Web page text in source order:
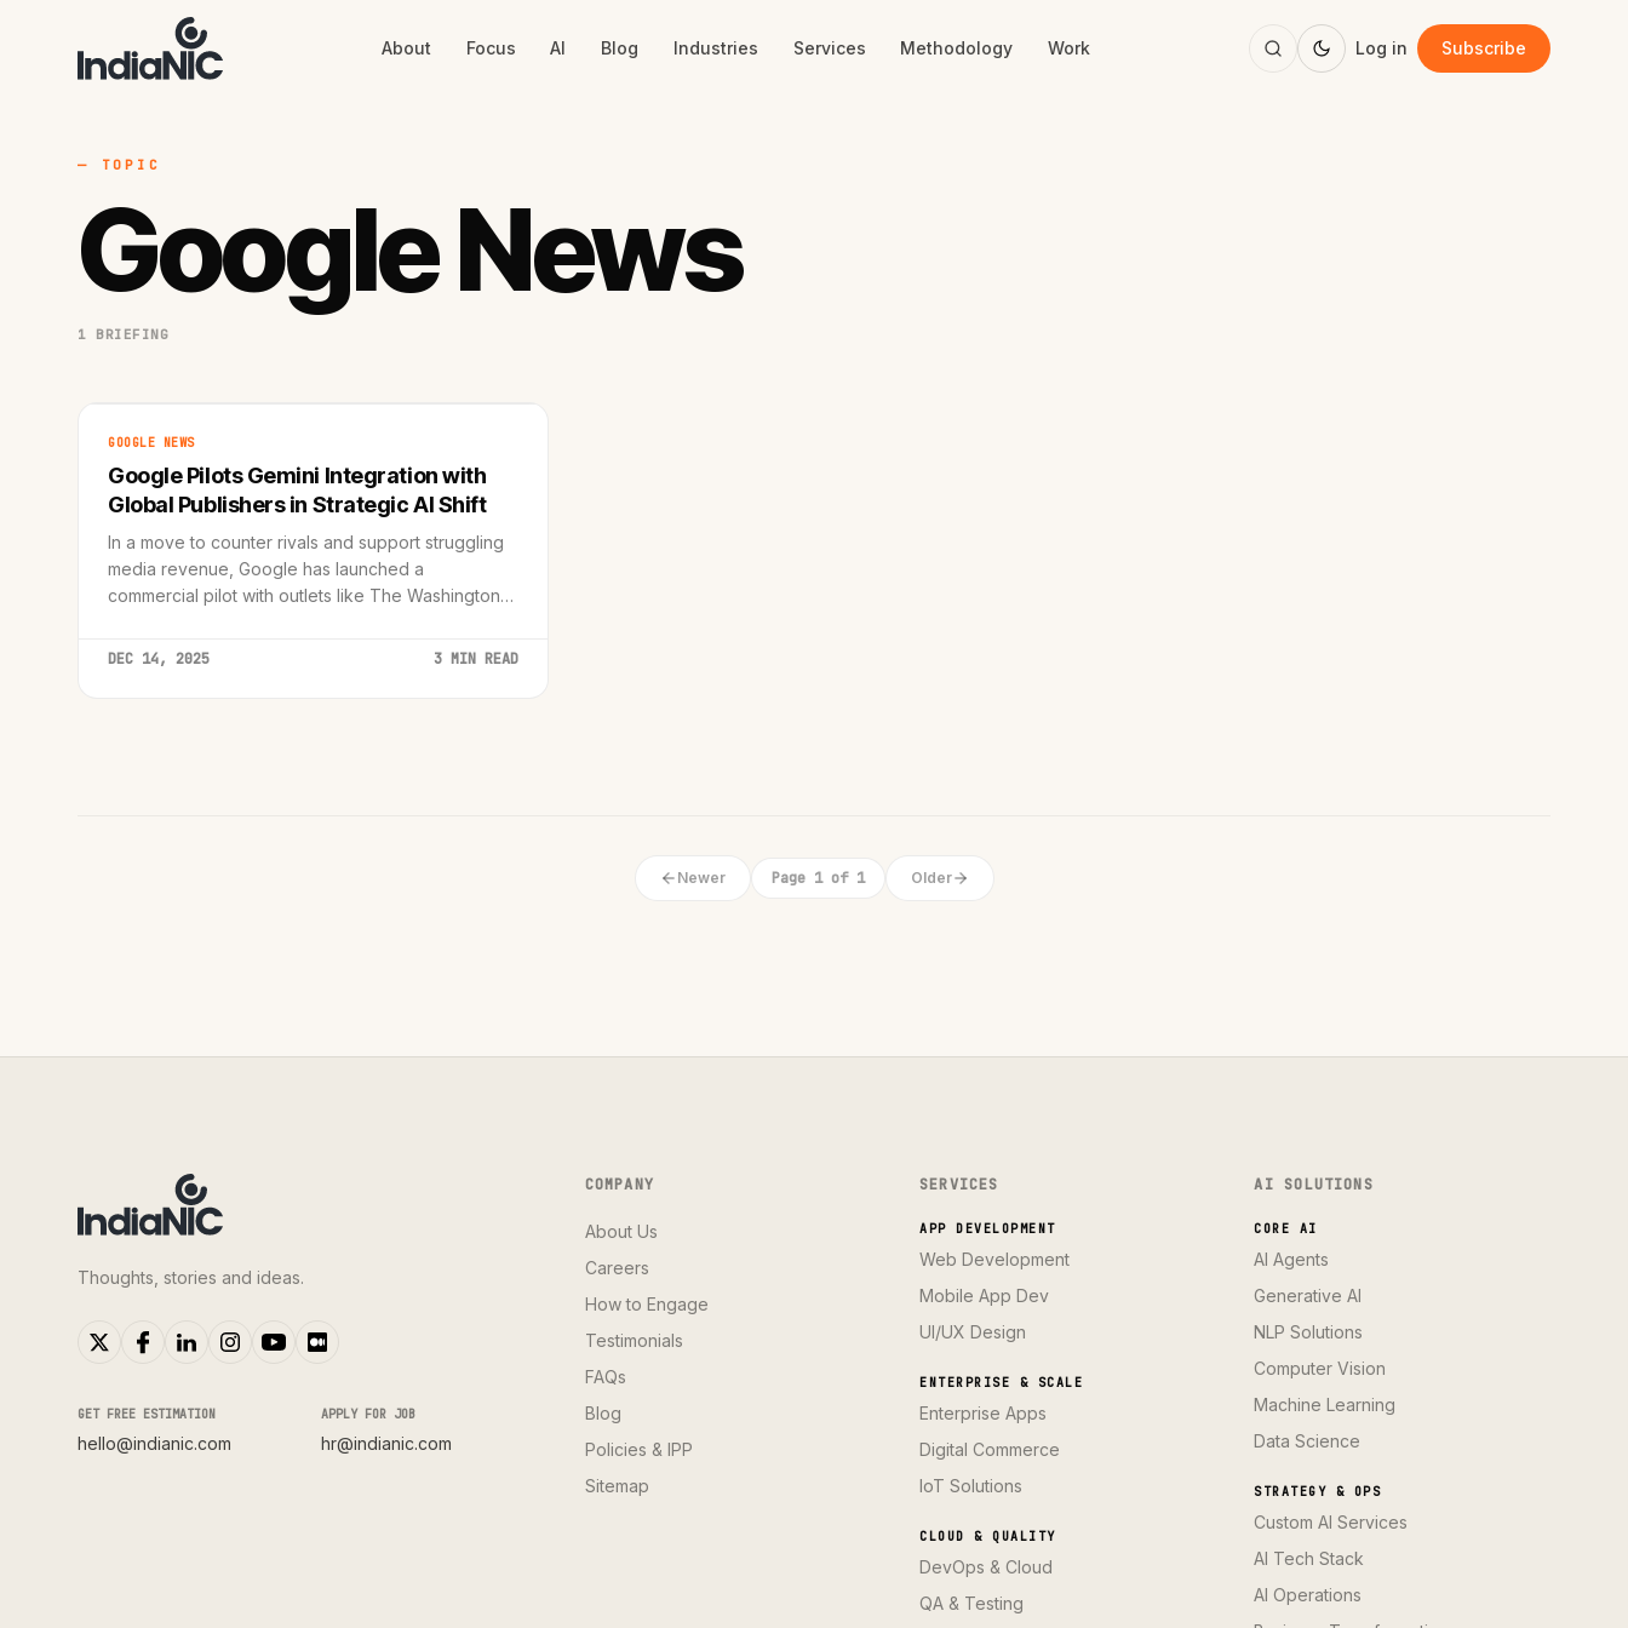
About Focus AI Blog Industries Services Methodology Work Log in Subscribe
— TOPIC
Google News
1 BRIEFING
GOOGLE NEWS
Google Pilots Gemini Integration with
Global Publishers in Strategic AI Shift
In a move to counter rivals and support struggling
media revenue, Google has launched a
commercial pilot with outlets like The Washington
news feeds.
DEC 14, 2025 3 MIN READ
Newer Page 1 of 1 Older
Thoughts, stories and ideas.
GET FREE ESTIMATION
hello@indianic.com
APPLY FOR JOB
hr@indianic.com
COMPANY
About Us
Careers
How to Engage
Testimonials
FAQs
Blog
Policies & IPP
Sitemap
SERVICES
APP DEVELOPMENT
Web Development
Mobile App Dev
UI/UX Design
ENTERPRISE & SCALE
Enterprise Apps
Digital Commerce
IoT Solutions
CLOUD & QUALITY
DevOps & Cloud
QA & Testing
AI SOLUTIONS
CORE AI
AI Agents
Generative AI
NLP Solutions
Computer Vision
Machine Learning
Data Science
STRATEGY & OPS
Custom AI Services
AI Tech Stack
AI Operations